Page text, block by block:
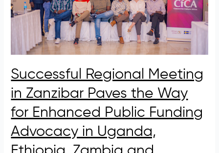
Successful Regional Meeting
in Zanzibar Paves the Way
for Enhanced Public Funding
Advocacy in Uganda,
Paves
the
Enhanced
Funding
Advocacy
in
Uganda,
Ethiopia,
Zambia
and
Zimbabwe